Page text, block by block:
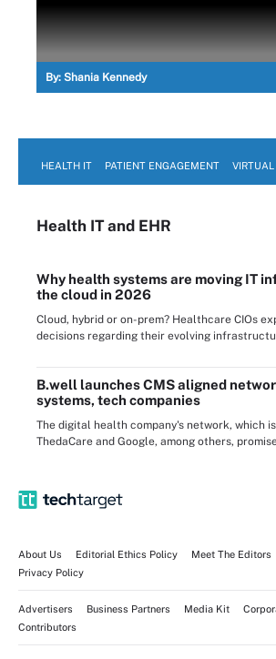
By: Shania Kennedy
HEALTH IT PATIENT ENGAGEMENT
Health ITand EHR
Why health systems are moving IT
the cloud in 2026
Cloud, hybrid or on-prem? Healthcare CIOs
decisions regarding their evolving
B.well launches CMS aligned
systems, tech companies
The digital health company's network, which
ThedaCare and Google, among others,
About Us Editorial Ethics Policy Meet The Editors
Privacy Policy
Advertisers Business Partners Media Kit
Contributors